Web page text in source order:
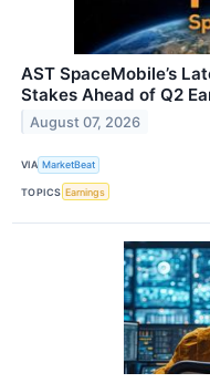
AST SpaceMobile’s
Stakes Ahead of Q2
August 07, 2026
VIA MarketBeat
TOPICS Earnings